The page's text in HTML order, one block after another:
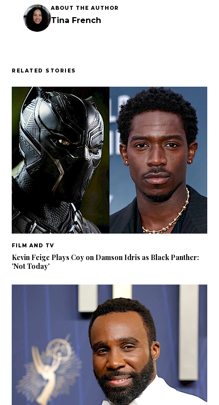
ABOUT THE AUTHOR
Tina French
RELATED STORIES
FILM AND TV
Kevin Feige Plays Coy on Damson Idris as Black Panther:
'Not Today'